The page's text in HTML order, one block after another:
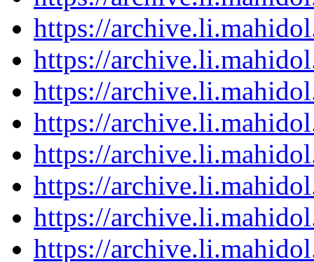
https://
https://
https://
https://
https://
https://
https://
https://